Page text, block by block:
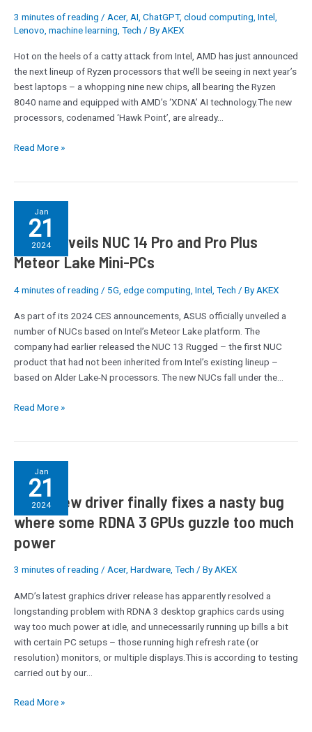
3 minutes of reading / Acer, AI ChatGPT, cloud computing Intel
Lenovo machine learning Tech / By AKEX
Hot on the heels of a catty attack from Intel, AMD has just announced
the next lineup of Ryzen processors that we’ll be seeing in next year’s
best laptops – a whopping nine new chips, all bearing the Ryzen
8040 name and equipped with AMD’s ‘XDNA’ AI technology.The new
processors, codenamed ‘Hawk Point’, are already…
new
laptop
processors,
supercharged
with
AI
Read More »
Jan
21
2024
ASUS Unveils NUC 14 Pro and Pro Plus
Meteor Lake Mini-PCs
4 minutes of reading / 5G edge computing Intel Tech / By AKEX
As part of its 2024 CES announcements, ASUS officially unveiled a
number of NUCs based on Intel’s Meteor Lake platform. The
company had earlier released the NUC 13 Rugged – the first NUC
product that had not been inherited from Intel’s existing lineup –
based on Alder Lake-N processors. The new NUCs fall under the…
Unveils
NUC
14
Pro
and
Plus
Meteor
Lake
Mini-
PCs
Read More »
Jan
21
2024
AMD’s new driver finally fixes a nasty bug
where some RDNA 3 GPUs guzzle too much
power
3 minutes of reading / Acer, Hardware, Tech / ByAKEX
AMD’s latest graphics driver release has apparently resolved a
longstanding problem with RDNA 3 desktop graphics cards using
way too much power at idle, and unnecessarily running up bills a bit
with certain PC setups – those running high refresh rate (or
resolution) monitors, or multiple displays.This is according to testing
carried out by our…
AMD’s
new
driver
finally
fixes
a
bug
where
some
RDNA
GPUs
guzzle
much
Read More »